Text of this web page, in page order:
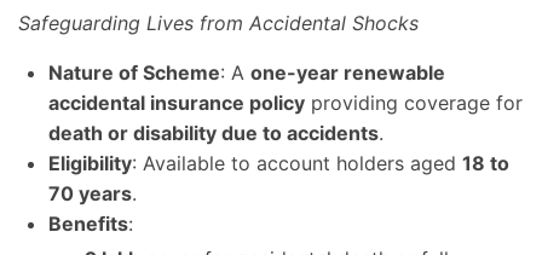
Safeguarding Lives from Accidental Shocks
Nature of Scheme: A one-year renewable
accidental insurance policy providing coverage for
death or disability due to accidents.
Eligibility: Available to account holders aged 18 to
70 years.
Benefits: